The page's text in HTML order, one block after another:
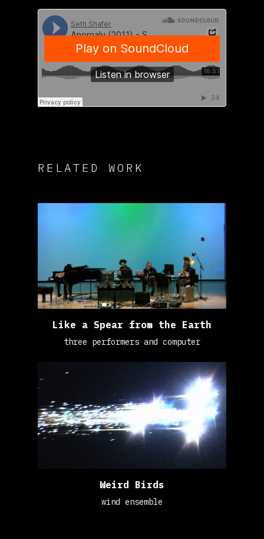
RELATED WORK
Like a Spear from the Earth
three performers and computer
Weird Birds
wind ensemble